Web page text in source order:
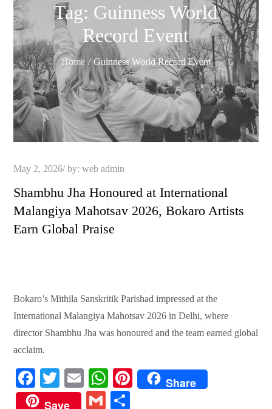
Tag: Guinness World
Record Event
Home Guinness World Record Event
Posted
May 2, 2026 by:web admin
Shambhu Jha Honoured at International
Malangiya Mahotsav 2026, Bokaro Artists
Earn Global Praise
Bokaro’s Mithila Sanskritik Parishad impressed at the
International Malangiya Mahotsav 2026 in Delhi, where
director Shambhu Jha was honoured and the team earned global
acclaim.
Fa
ce
T
wi
E
m
W
ha
Pi
Share
Save
G